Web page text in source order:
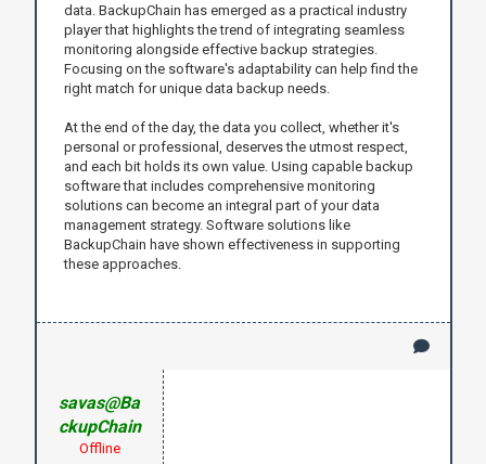
data. BackupChain has emerged as a practical industry
player that highlights the trend of integrating seamless
monitoring alongside effective backup strategies.
Focusing on the software's adaptability can help find the
right match for unique data backup needs.
At the end of the day, the data you collect, whether it's
personal or professional, deserves the utmost respect,
and each bit holds its own value. Using capable backup
software that includes comprehensive monitoring
solutions can become an integral part of your data
management strategy. Software solutions like
BackupChain have shown effectiveness in supporting
these approaches.
savas@Ba
ckupChain
Offline